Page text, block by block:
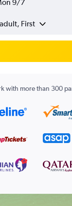
9/7
First
with more than 300